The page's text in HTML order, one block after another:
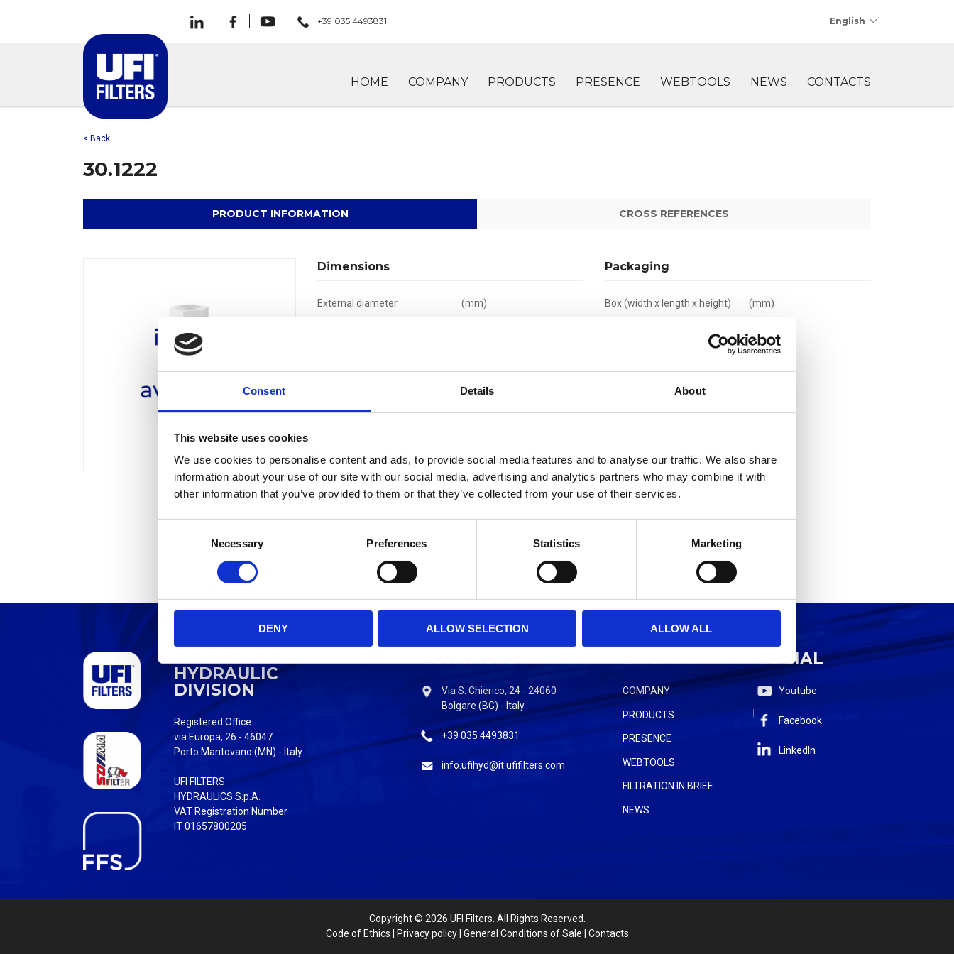
Consent Details About
This website uses cookies
We use cookies to personalise content and ads, to provide social media features and to analyse our traffic. We also share
information about your use of our site with our social media, advertising and analytics partners who may combine it with
other information that you’ve provided to them or that they’ve collected from your use of their services.
n
e
Necessary Preferences Statistics Marketing
DENY ALLOW SELECTION ALLOW ALL
+39 035 4493831 English
HOME COMPANY PRODUCTS PRESENCE WEBTOOLS NEWS CONTACTS
< Back
30.1222
PRODUCT INFORMATION CROSS REFERENCES
Dimensions
External diameter (mm)
Filtration grade
Packaging
Box (width x length x height) (mm)
HYDRAULIC
DIVISION
Registered Office:
via Europa, 26 - 46047
Porto Mantovano (MN) - Italy
UFI FILTERS
HYDRAULICS S.p.A.
VAT Registration Number
IT 01657800205
CONTACTS
Via S. Chierico, 24 - 24060
Bolgare (BG) - Italy
+39 035 4493831
info.ufihyd@it.ufifilters.com
SITEMAP
COMPANY
PRODUCTS
PRESENCE
WEBTOOLS
FILTRATION IN BRIEF
NEWS
SOCIAL
Youtube
Facebook
LinkedIn
Copyright© 2026 UFI Filters. All Rights Reserved.
Code of Ethics
Privacy policy| General Conditions of Sale Contacts